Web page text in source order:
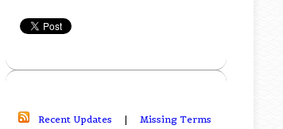
Recent Updates | Missing Terms